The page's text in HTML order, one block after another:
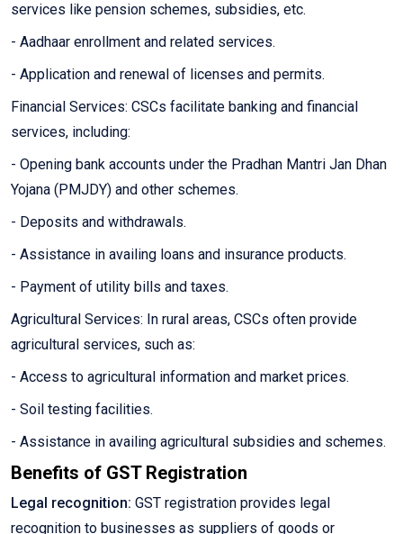
services like pension schemes, subsidies, etc.
- Aadhaar enrollment and related services.
- Application and renewal of licenses and permits.
Financial Services: CSCs facilitate banking and financial
services, including:
- Opening bank accounts under the Pradhan Mantri Jan Dhan
Yojana (PMJDY) and other schemes.
- Deposits and withdrawals.
- Assistance in availing loans and insurance products.
- Payment of utility bills and taxes.
Agricultural Services: In rural areas, CSCs often provide
agricultural services, such as:
- Access to agricultural information and market prices.
- Soil testing facilities.
- Assistance in availing agricultural subsidies and schemes.
Benefits of GST Registration
Legal recognition: GST registration provides legal
recognition to businesses as suppliers of goods or